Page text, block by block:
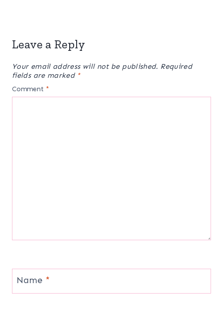
Leave a Reply
Your email address will not be published. Required
fields are marked *
Comment *
Name *